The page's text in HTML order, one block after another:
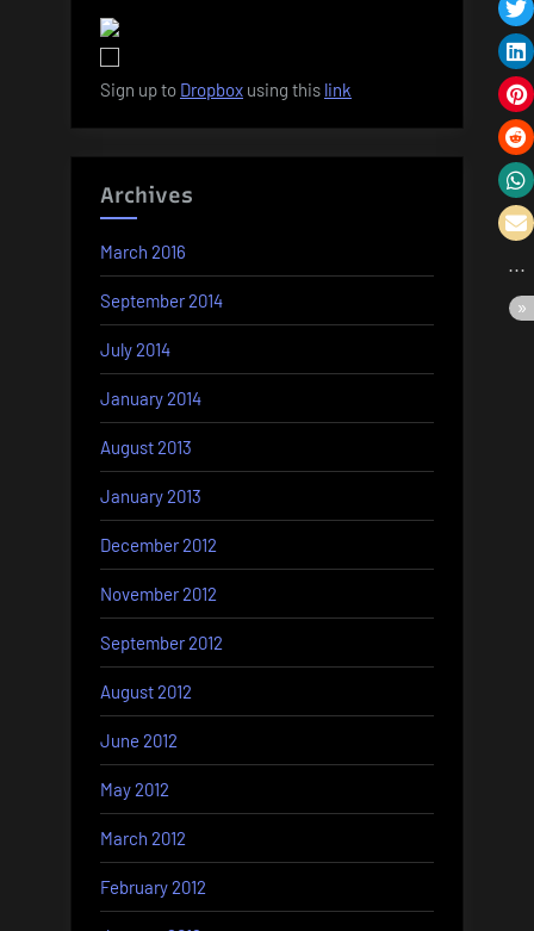
Sign up to Dropbox using this link
Archives
March 2016
September 2014
July 2014
January 2014
August 2013
January 2013
December 2012
November 2012
September 2012
August 2012
June 2012
May 2012
March 2012
February 2012